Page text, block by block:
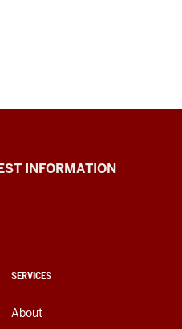
INFORMATION
SERVICES
About